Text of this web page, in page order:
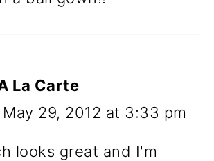
La Carte
May 29, 2012 at 3:33 pm
looks great and I'm